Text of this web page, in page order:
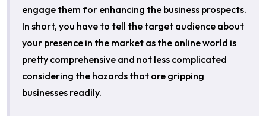
engage them for enhancing the business prospects.
In short, you have to tell the target audience about
your presence in the market as the online world is
pretty comprehensive and not less complicated
considering the hazards that are gripping
businesses readily.